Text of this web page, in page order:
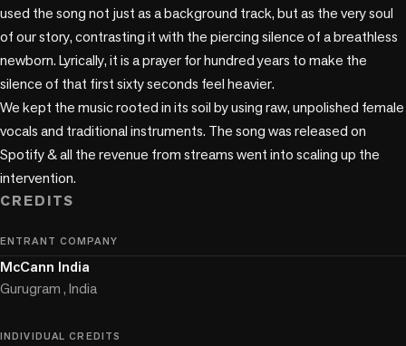
used the song not just as a background track, but as the very soul
of our story, contrasting it with the piercing silence of a breathless
newborn. Lyrically, it is a prayer for hundred years to make the
silence of that first sixty seconds feel heavier.
We kept the music rooted in its soil by using raw, unpolished female
vocals and traditional instruments. The song was released on
Spotify & all the revenue from streams went into scaling up the
intervention.
CREDITS
ENTRANT COMPANY
McCann India
Gurugram , India
INDIVIDUAL CREDITS